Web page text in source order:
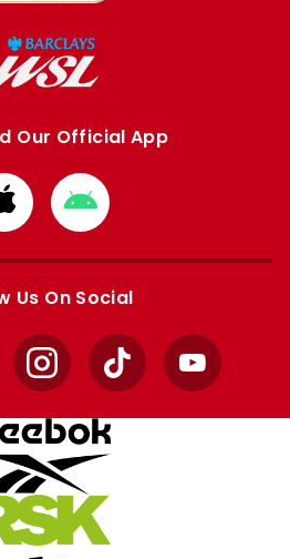
Our Official App
Download
from
Apple
Download
from
Google
Us On Social
InstagramTikTok YouTube